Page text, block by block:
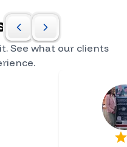
See what our clients